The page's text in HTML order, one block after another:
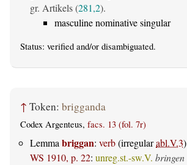
gr. Artikels (281,2).
masculine nominative singular
Status: verified and/or disambiguated.
↑ Token: brigganda
Codex Argenteus, facs. 13 (fol. 7r)
Lemmabriggan: verb(irregularabl.V.3)
WS 1910, p. 22: unreg.st.-sw.V. bringen